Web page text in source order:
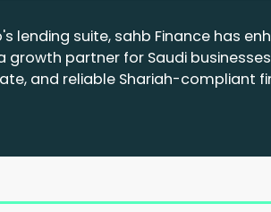
lending suite, sahb Finance has
growth partner for Saudi
and reliable Shariah-compliant